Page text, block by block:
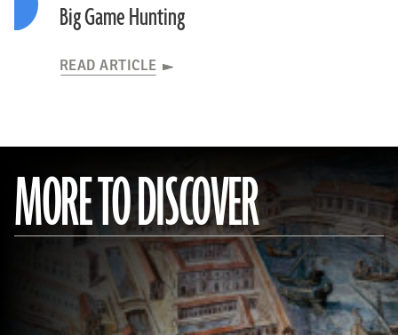
Big Game Hunting
READ ARTICLE
MORE TO DISCOVER